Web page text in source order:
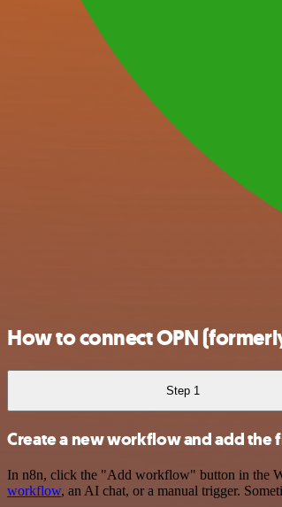
How to connect OPN
Step 1
Create a new workflow and add the
In n8n, click the "Add workflow" button in the
workflow, an AI chat, or a manual trigger.